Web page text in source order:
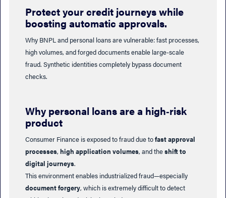
Protect your credit journeys while
boosting automatic approvals.
Why BNPL and personal loans are vulnerable: fast processes,
high volumes, and forged documents enable large-scale
fraud. Synthetic identities completely bypass document
checks.
Why personal loans are a high‑risk
product
Consumer Finance is exposed to fraud due tofast approval
processes, high application volumes, and theshift to
digital journeys.
This environment enables industrialized fraud—especially
document forgery, which is extremely difficult to detect